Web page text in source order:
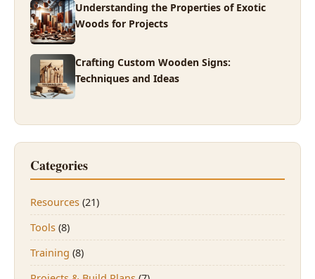
Understanding the Properties of Exotic
Woods for Projects
Crafting Custom Wooden Signs:
Techniques and Ideas
Categories
Resources (21)
Tools (8)
Training (8)